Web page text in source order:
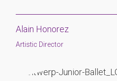
Alain Honorez
Artistic Director